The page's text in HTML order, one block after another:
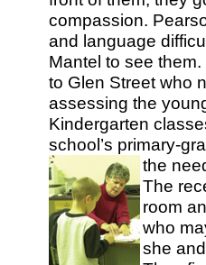
compassion.
and language
Mantel to see
to Glen Street who
assessing the
Kindergarten
school’s primary-
the
The
room
who
she